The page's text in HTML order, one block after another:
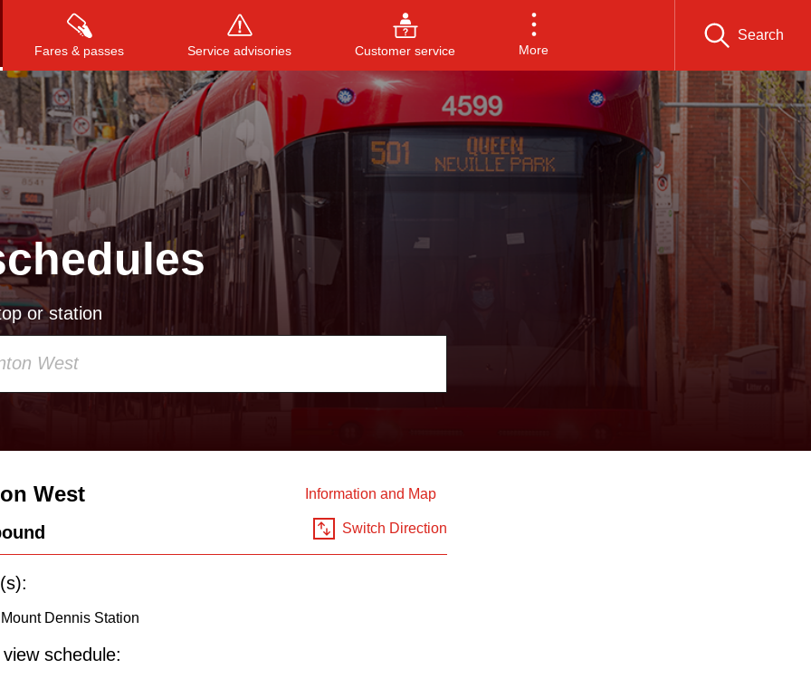
Fares & passes Service advisories Customer service More
Search
Press to search, or ESC to close
or station
West Information and Map
Switch Direction
Dennis Station
schedule: